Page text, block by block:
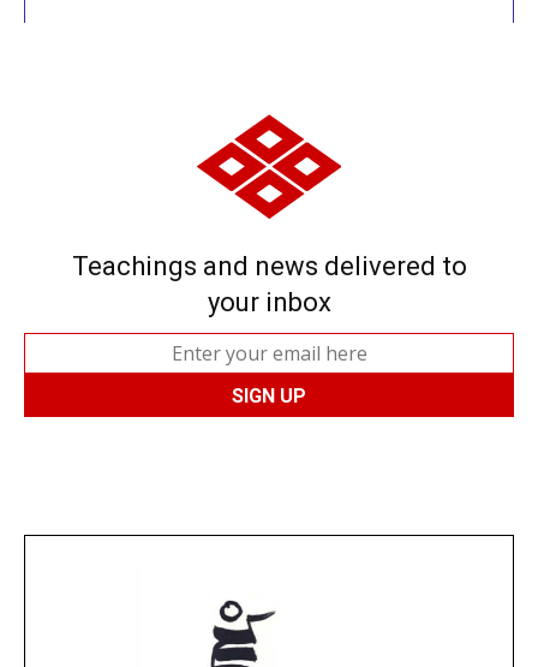
Teachings and news delivered to
your inbox